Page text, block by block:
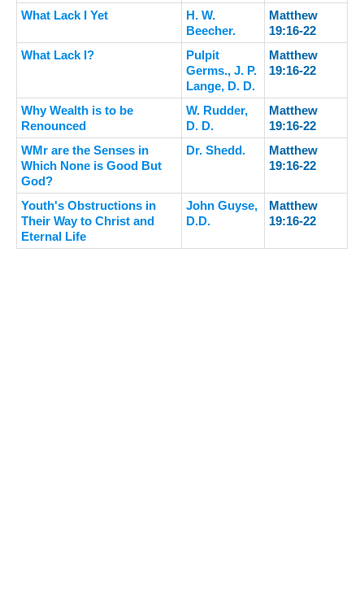
What Lack I Yet
H. W.
Beecher.
Matthew
19:16-22
What Lack I?
Pulpit
Germs., J. P.
Lange, D. D.
Matthew
19:16-22
Why Wealth is to be
Renounced
W. Rudder,
D. D.
Matthew
19:16-22
WMr are the Senses in
Which None is Good But
God?
Dr. Shedd.
Matthew
19:16-22
Youth's Obstructions in
Their Way to Christ and
Eternal Life
John Guyse,
D.D.
Matthew
19:16-22